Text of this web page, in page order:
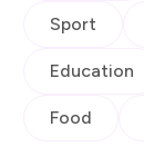
Sport
Education
Food